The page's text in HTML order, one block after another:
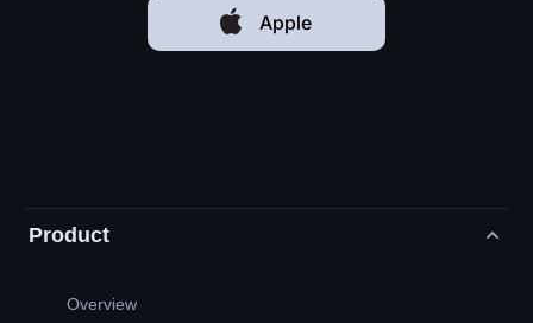
Apple
Product
Overview